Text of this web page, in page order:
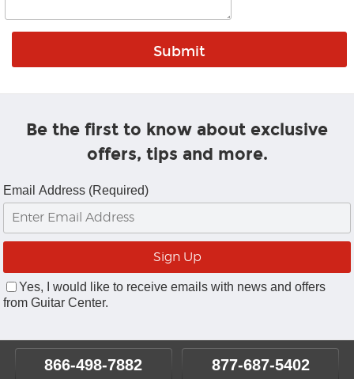
Be the first to know about exclusive
offers, tips and more.
Email Address (Required)
Yes, I would like to receive emails with news and offers
from Guitar Center.
866-498-7882 877-687-5402